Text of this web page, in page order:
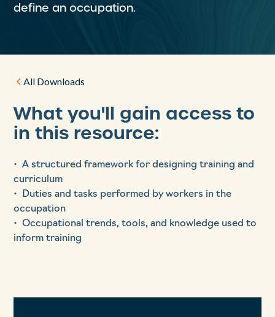
define an occupation.
All Downloads
What you'll gain access to
in this resource:
• A structured framework for designing training and
curriculum
• Duties and tasks performed by workers in the
occupation
• Occupational trends, tools, and knowledge used to
inform training